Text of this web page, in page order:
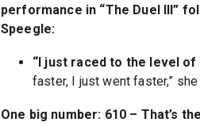
performance in “The Duel III”
Speegle:
“I just raced to the level
faster, I just went faster,” she
One big number: 610 – That’s